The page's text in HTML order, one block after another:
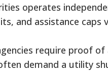
operates
and assistance caps
require proof of
demand a utility